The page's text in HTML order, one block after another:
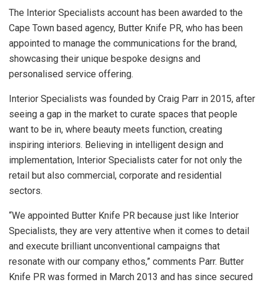
The Interior Specialists account has been awarded to the
Cape Town based agency, Butter Knife PR, who has been
appointed to manage the communications for the brand,
showcasing their unique bespoke designs and
personalised service offering.
Interior Specialists was founded by Craig Parr in 2015, after
seeing a gap in the market to curate spaces that people
want to be in, where beauty meets function, creating
inspiring interiors. Believing in intelligent design and
implementation, Interior Specialists cater for not only the
retail but also commercial, corporate and residential
sectors.
“We appointed Butter Knife PR because just like Interior
Specialists, they are very attentive when it comes to detail
and execute brilliant unconventional campaigns that
resonate with our company ethos,” comments Parr. Butter
Knife PR was formed in March 2013 and has since secured